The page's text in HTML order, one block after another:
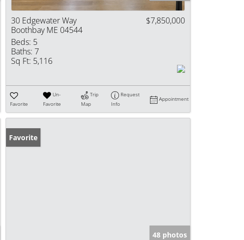
30 Edgewater Way
Boothbay ME 04544
$7,850,000
Beds: 5
Baths: 7
Sq Ft: 5,116
Favorite
Un-
Favorite
Trip
Map
Request
Info
Appointment
Favorite
48 photos